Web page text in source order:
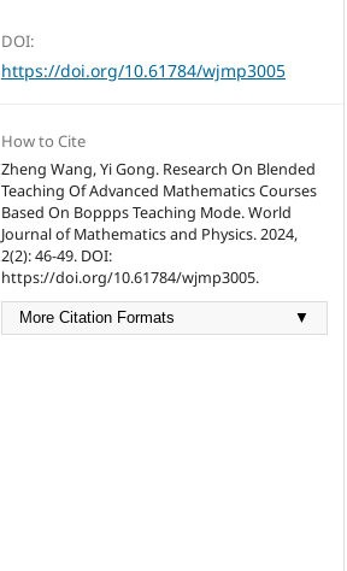
DOI:
https://doi.org/10.61784/wjmp3005
How to Cite
Zheng Wang, Yi Gong. Research On Blended
Teaching Of Advanced Mathematics Courses
Based On Boppps Teaching Mode. World
Journal of Mathematics and Physics. 2024,
2(2): 46-49. DOI:
https://doi.org/10.61784/wjmp3005.
More Citation Formats ▼